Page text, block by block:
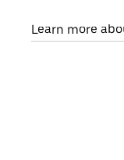
Learn more